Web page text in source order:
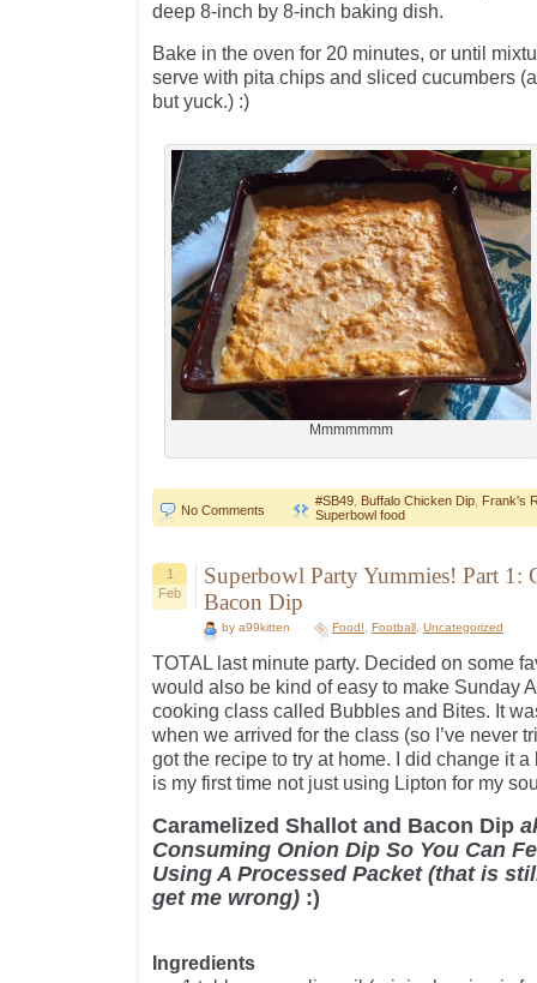
deep 8-inch by 8-inch baking dish.
Bake in the oven for 20 minutes, or until
serve with pita chips and sliced cucumbers
but yuck.) :)
Mmmmmmm
No Comments
#SB49 Buffalo Chicken Dip Frank's
Superbowl food
1
Feb
Superbowl Party Yummies! Part 1:
Bacon Dip
by a99kitten Food! Football Uncategorized
TOTAL last minute party. Decided on some
would also be kind of easy to make Sunday
cooking class called Bubbles and Bites. It
when we arrived for the class (so I’ve never
got the recipe to try at home. I did change it
is my first time not just using Lipton for my
Caramelized Shallot and Bacon Dip
Consuming Onion Dip So You Can
Using A Processed Packet (that is
get me wrong) :)
Ingredients